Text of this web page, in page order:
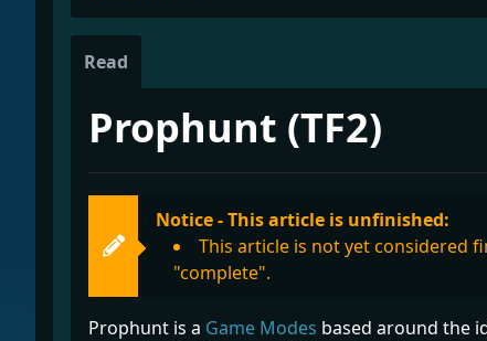
Read
Prophunt (TF2)
Notice - This article is unfinished:
This article is not yet considered
"complete".
Prophunt is a Game Modes based around the